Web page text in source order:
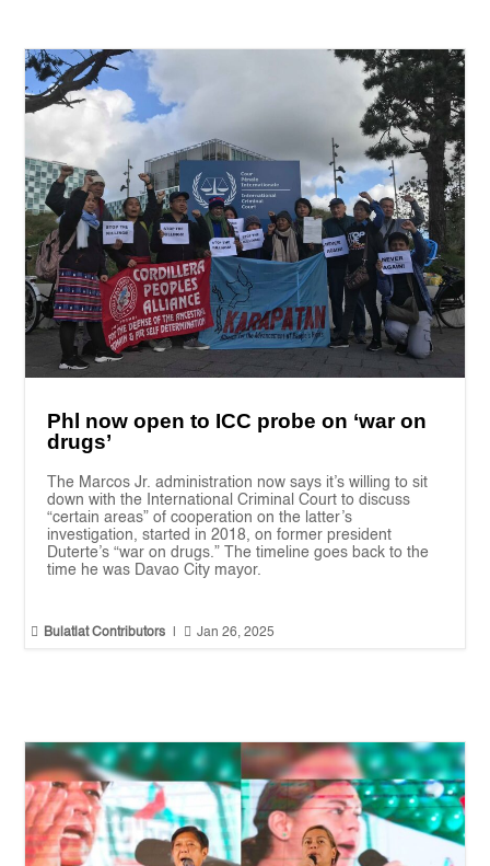
Phl now open to ICC probe on ‘war on
drugs’
The Marcos Jr. administration now says it’s willing to sit
down with the International Criminal Court to discuss
“certain areas” of cooperation on the latter’s
investigation, started in 2018, on former president
Duterte’s “war on drugs.” The timeline goes back to the
time he was Davao City mayor.
 Bulatlat Contributors |  Jan 26, 2025